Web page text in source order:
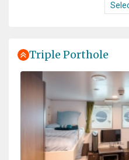
Triple Porthole